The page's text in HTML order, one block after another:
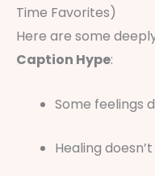
Time Favorites)
Here are some
Caption Hype:
Some feelings
Healing